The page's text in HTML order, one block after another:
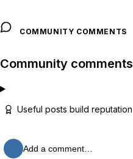
COMMUNITY COMMENTS
Community comments
Useful posts build reputation
Add a comment…